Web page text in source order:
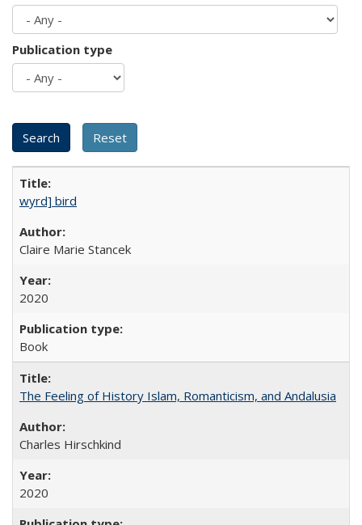
Publication type
wyrd] bird
Claire Marie Stancek
2020
Book
The Feeling of History Islam, Romanticism, and Andalusia
Charles Hirschkind
2020